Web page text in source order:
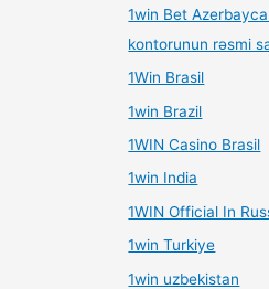
1win Bet
kontorunun rəsmi
1Win Brasil
1win Brazil
1WIN Casino Brasil
1win India
1WIN Official In
1win Turkiye
1win uzbekistan